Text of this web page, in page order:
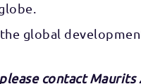
the global
contact Maurits